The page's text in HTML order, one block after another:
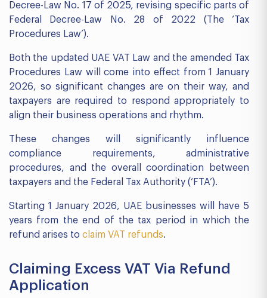
Decree-Law No. 17 of 2025, revising specific parts of
Federal Decree-Law No. 28 of 2022 (The ‘Tax
Procedures Law’).
Both the updated UAE VAT Law and the amended Tax
Procedures Law will come into effect from 1 January
2026, so significant changes are on their way, and
taxpayers are required to respond appropriately to
align their business operations and rhythm.
These changes will significantly influence
compliance requirements, administrative
procedures, and the overall coordination between
taxpayers and the Federal Tax Authority (‘FTA’).
Starting 1 January 2026, UAE businesses will have 5
years from the end of the tax period in which the
refund arises to claim VAT refunds.
Claiming Excess VAT Via Refund
Application